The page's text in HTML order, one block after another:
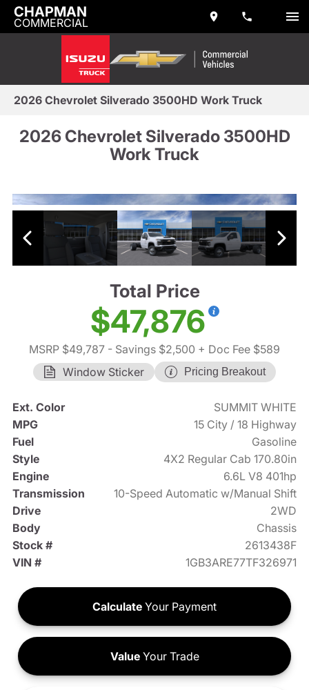
CHAPMAN
COMMERCIAL
2026 Chevrolet Silverado 3500HD Work Truck
2026 Chevrolet Silverado 3500HD
Work Truck
Total Price
$47,876
MSRP $49,787 - Savings $2,500 + Doc Fee $589
Window Sticker
Pricing Breakout
Ext. Color
SUMMIT WHITE
MPG
15 City / 18 Highway
Fuel
Gasoline
Style
4X2 Regular Cab 170.80in
Engine
6.6L V8 401hp
Transmission
10-Speed Automatic w/Manual Shift
Drive
2WD
Body
Chassis
Stock #
2613438F
VIN #
1GB3ARE77TF326971
Calculate Your Payment
ValueYour Trade